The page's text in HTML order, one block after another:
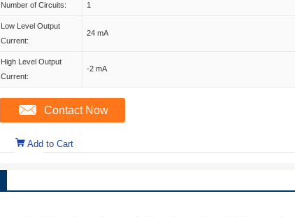
Number of Circuits: 1
Low Level Output
Current:
24 mA
High Level Output
Current:
-2 mA
Contact Now
Add to Cart